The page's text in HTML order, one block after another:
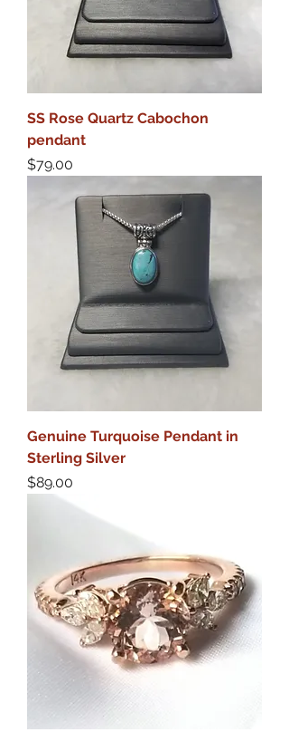
SS Rose Quartz Cabochon
pendant
Price
$79.00
Genuine Turquoise Pendant in
Sterling Silver
Price
$89.00